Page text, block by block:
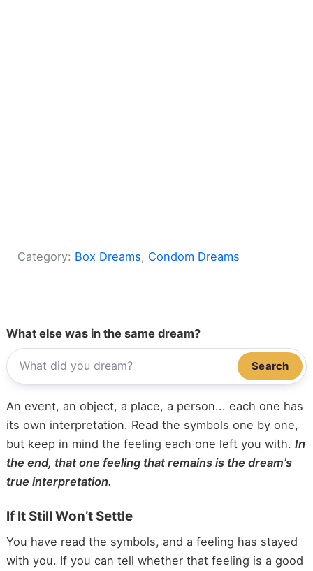
Category: Box Dreams, Condom Dreams
What else was in the same dream?
Search
An event, an object, a place, a person... each one has
its own interpretation. Read the symbols one by one,
but keep in mind the feeling each one left you with. In
the end, that one feeling that remains is the dream’s
true interpretation.
If It Still Won’t Settle
You have read the symbols, and a feeling has stayed
with you. If you can tell whether that feeling is a good